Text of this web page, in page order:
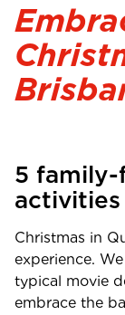
5 family-
Christmas in
experience.
typical movie
embrace the